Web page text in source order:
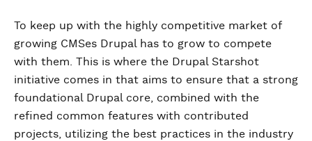
To keep up with the highly competitive market of
growing CMSes Drupal has to grow to compete
with them. This is where the Drupal Starshot
initiative comes in that aims to ensure that a strong
foundational Drupal core, combined with the
refined common features with contributed
projects, utilizing the best practices in the industry